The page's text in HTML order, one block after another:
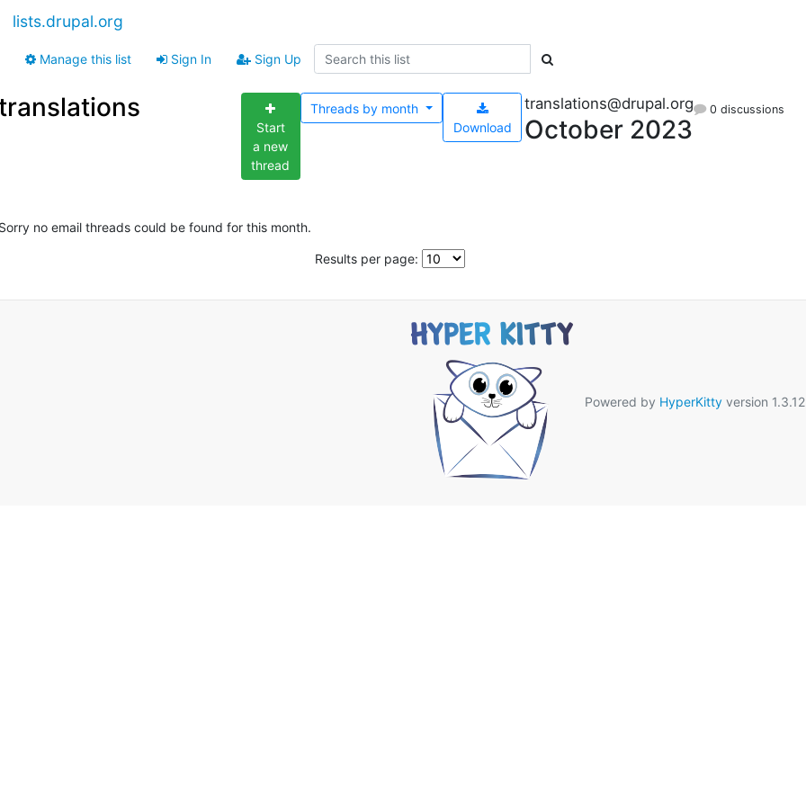
lists.drupal.org
Manage this list Sign In Sign Up
Start
a new
thread
Download
Threads by month translations@drupal.org
October 2023
0 discussions
no email threads could be found for this month.
Results per page:
Powered by HyperKittyversion